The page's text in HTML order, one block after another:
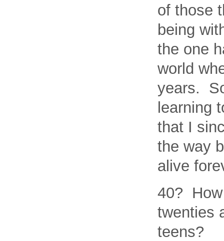
of those
being
the one
world
years.
learning
that I
the way
alive
40?
twenties
teens?